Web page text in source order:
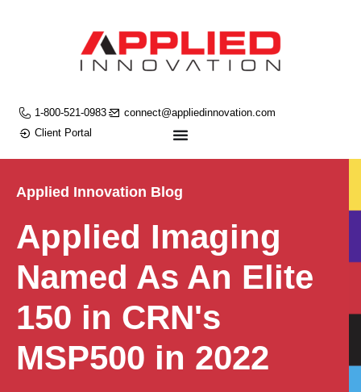
1-800-521-0983
connect@appliedinnovation.com
Client Portal
Applied Innovation Blog
Applied Imaging
Named As An Elite
150 in CRN's
MSP500 in 2022